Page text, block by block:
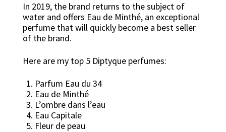
In 2019, the brand returns to the subject of
water and offers Eau de Minthé, an exceptional
perfume that will quickly become a best seller
of the brand.
Here are my top 5 Diptyque perfumes:
Parfum Eau du 34
Eau de Minthé
L’ombre dans l’eau
Eau Capitale
Fleur de peau